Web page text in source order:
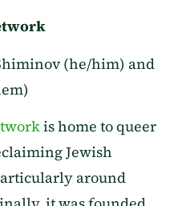
(he/him) and
is home to queer
Jewish
around